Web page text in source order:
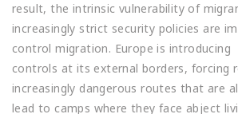
result, the intrinsic vulnerability of
increasingly strict security policies are
control migration. Europe is
controls at its external borders, forcing
increasingly dangerous routes that are
lead to camps where they face abject